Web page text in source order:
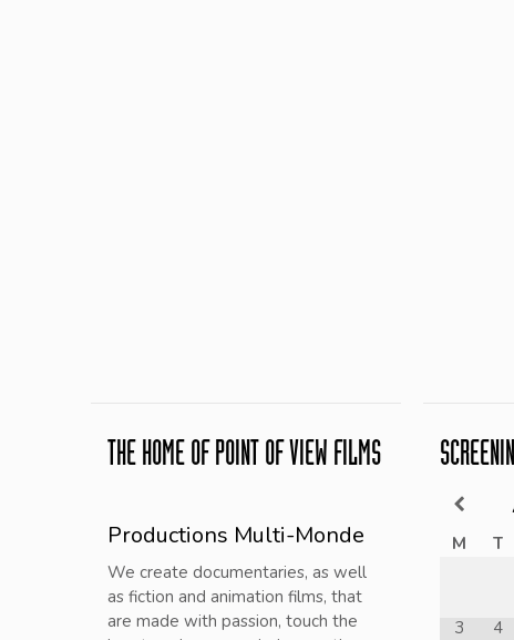
THE HOME OF POINT OF VIEW FILMS
Productions Multi-Monde
We create documentaries, as well
as fiction and animation films, that
are made with passion, touch the
M T
3 4